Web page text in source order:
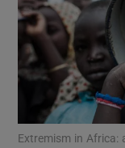
Extremism in Africa: